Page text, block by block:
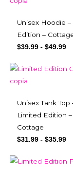
Unisex Hoodie –
Edition –
$39.99 - $49.99
Unisex Tank Top
Limited Edition –
Cottage
$31.99 - $35.99